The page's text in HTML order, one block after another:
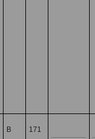
B 171